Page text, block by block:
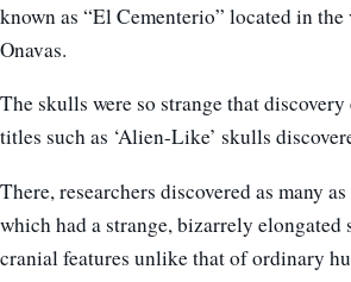
known as “El Cementerio” located in
Onavas.
The skulls were so strange that discovery
titles such as ‘Alien-Like’ skulls
There, researchers discovered as many
which had a strange, bizarrely elongated
cranial features unlike that of ordinary